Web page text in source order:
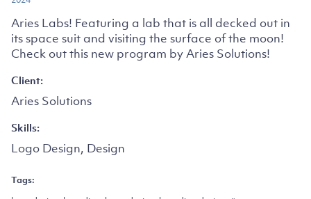
Aries Labs! Featuring a lab that is all decked out in
its space suit and visiting the surface of the moon!
Check out this new program by Aries Solutions!
Client:
Aries Solutions
Skills:
Logo Design, Design
Tags: